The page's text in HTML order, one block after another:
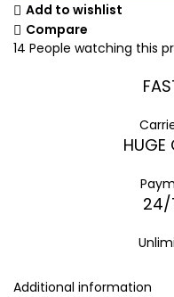
Add to wishlist
Compare
14 People watching this
HUGE
24/
Additional information